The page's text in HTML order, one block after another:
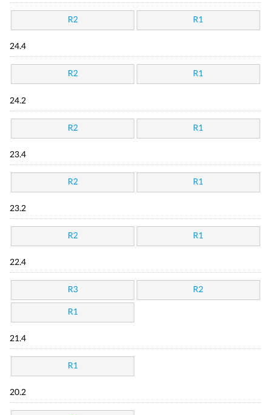
R2 R1
24.4
R2 R1
24.2
R2 R1
23.4
R2 R1
23.2
R2 R1
22.4
R3 R2
R1
21.4
R1
20.2